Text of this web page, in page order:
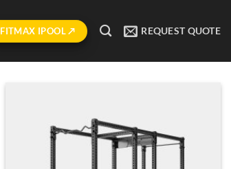
FITMAX IPOOL ↗ REQUEST QUOTE